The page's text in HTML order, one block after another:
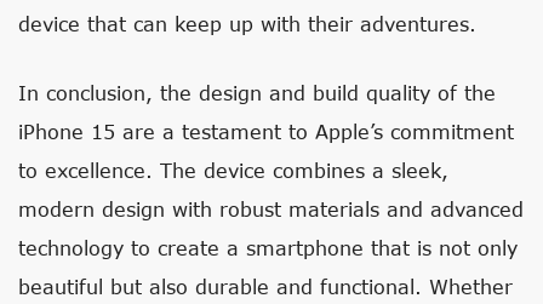
device that can keep up with their adventures.
In conclusion, the design and build quality of the
iPhone 15 are a testament to Apple’s commitment
to excellence. The device combines a sleek,
modern design with robust materials and advanced
technology to create a smartphone that is not only
beautiful but also durable and functional. Whether